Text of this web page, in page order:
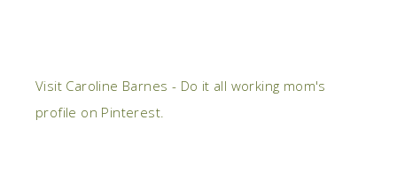
Visit Caroline Barnes - Do it all working mom's
profile on Pinterest.